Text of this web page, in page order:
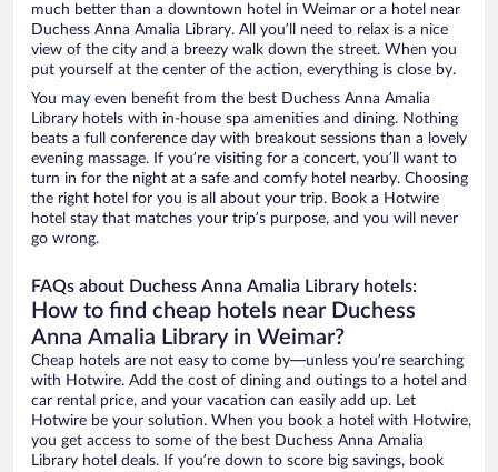
much better than a downtown hotel in Weimar or a hotel near
Duchess Anna Amalia Library. All you’ll need to relax is a nice
view of the city and a breezy walk down the street. When you
put yourself at the center of the action, everything is close by.
You may even benefit from the best Duchess Anna Amalia
Library hotels with in-house spa amenities and dining. Nothing
beats a full conference day with breakout sessions than a lovely
evening massage. If you’re visiting for a concert, you’ll want to
turn in for the night at a safe and comfy hotel nearby. Choosing
the right hotel for you is all about your trip. Book a Hotwire
hotel stay that matches your trip’s purpose, and you will never
go wrong.
FAQs about Duchess Anna Amalia Library hotels:
How to find cheap hotels near Duchess
Anna Amalia Library in Weimar?
Cheap hotels are not easy to come by—unless you’re searching
with Hotwire. Add the cost of dining and outings to a hotel and
car rental price, and your vacation can easily add up. Let
Hotwire be your solution. When you book a hotel with Hotwire,
you get access to some of the best Duchess Anna Amalia
Library hotel deals. If you’re down to score big savings, book